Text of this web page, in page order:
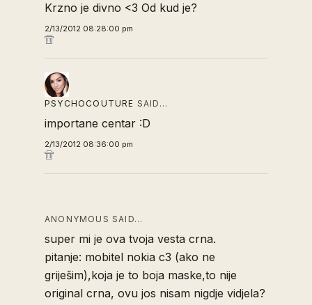
Krzno je divno <3 Od kud je?
2/13/2012 08:28:00 pm
PSYCHOCOUTURE SAID…
importane centar :D
2/13/2012 08:36:00 pm
ANONYMOUS SAID…
super mi je ova tvoja vesta crna.
pitanje: mobitel nokia c3 (ako ne
griješim),koja je to boja maske,to nije
original crna, ovu jos nisam nigdje vidjela?